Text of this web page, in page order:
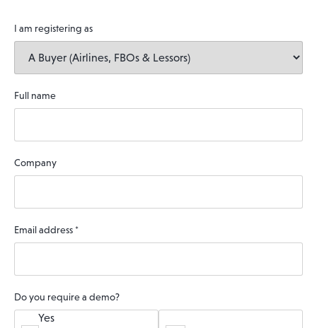
I am registering as
Full name
Company
Email address *
Do you require a demo?
Yes